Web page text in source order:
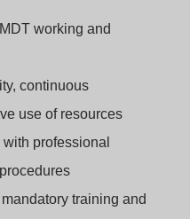
working and
continuous
use of resources
professional
training and